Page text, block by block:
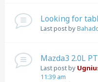
Looking for
Last post by
Mazda3 2.0L
Last post by
11:39 am